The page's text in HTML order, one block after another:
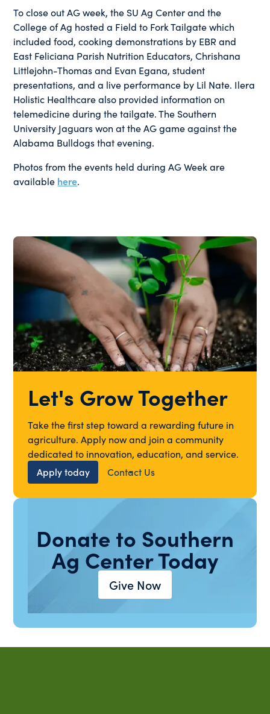
To close out AG week, the SU Ag Center and the
College of Ag hosted a Field to Fork Tailgate which
included food, cooking demonstrations by EBR and
East Feliciana Parish Nutrition Educators, Chrishana
Littlejohn-Thomas and Evan Egana, student
presentations, and a live performance by Lil Nate. Ilera
Holistic Healthcare also provided information on
telemedicine during the tailgate. The Southern
University Jaguars won at the AG game against the
Alabama Bulldogs that evening.
Photos from the events held during AG Week are
available here.
Let's Grow Together
Take the first step toward a rewarding future in
agriculture. Apply now and join a community
dedicated to innovation, education, and service.
Apply today
Contact Us
Donate to Southern
Ag Center Today
Give Now